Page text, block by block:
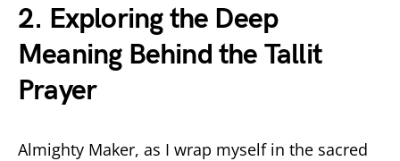
2. Exploring the Deep
Meaning Behind the Tallit
Prayer
Almighty Maker, as I wrap myself in the sacred